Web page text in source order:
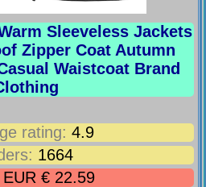
Sleeveless Jackets
Zipper Coat Autumn
Waistcoat Brand
rating: 4.9
1664
EUR € 22.59